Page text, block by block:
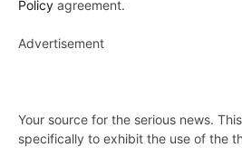
Policy agreement.
Advertisement
Your source for the serious news.
specifically to exhibit the use of the